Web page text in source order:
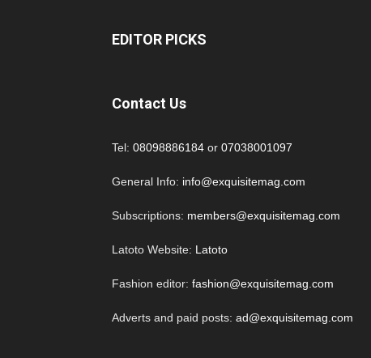
EDITOR PICKS
Contact Us
Tel: 08098886184 or 07038001097
General Info: info@exquisitemag.com
Subscriptions: members@exquisitemag.com
Latoto Website: Latoto
Fashion editor: fashion@exquisitemag.com
Adverts and paid posts: ad@exquisitemag.com